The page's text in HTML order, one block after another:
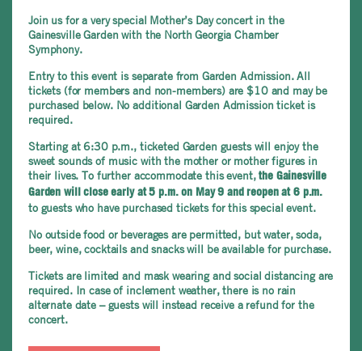
Join us for a very special Mother’s Day concert in the
Gainesville Garden with the North Georgia Chamber
Symphony.
Entry to this event is separate from Garden Admission. All
tickets (for members and non-members) are $10 and may be
purchased below. No additional Garden Admission ticket is
required.
Starting at 6:30 p.m., ticketed Garden guests will enjoy the
sweet sounds of music with the mother or mother figures in
their lives. To further accommodate this event,the Gainesville
Garden will close early at 5 p.m. on May 9 and reopen at 6 p.m.
to guests who have purchased tickets for this special event.
No outside food or beverages are permitted, but water, soda,
beer, wine, cocktails and snacks will be available for purchase.
Tickets are limited and mask wearing and social distancing are
required. In case of inclement weather, there is no rain
alternate date – guests will instead receive a refund for the
concert.